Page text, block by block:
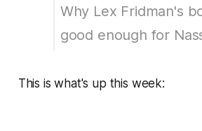
Why Lex Fridman's
good enough for
This is what's up this week: